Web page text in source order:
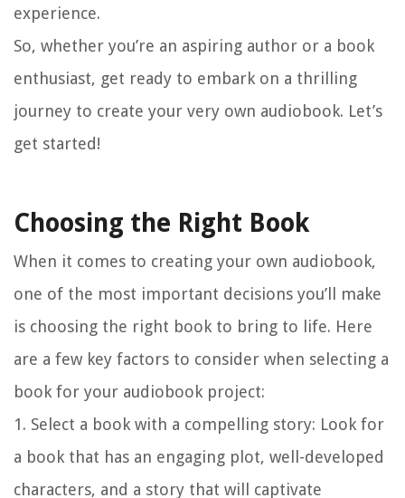
experience.
So, whether you’re an aspiring author or a book
enthusiast, get ready to embark on a thrilling
journey to create your very own audiobook. Let’s
get started!
Choosing the Right Book
When it comes to creating your own audiobook,
one of the most important decisions you’ll make
is choosing the right book to bring to life. Here
are a few key factors to consider when selecting a
book for your audiobook project:
1. Select a book with a compelling story: Look for
a book that has an engaging plot, well-developed
characters, and a story that will captivate